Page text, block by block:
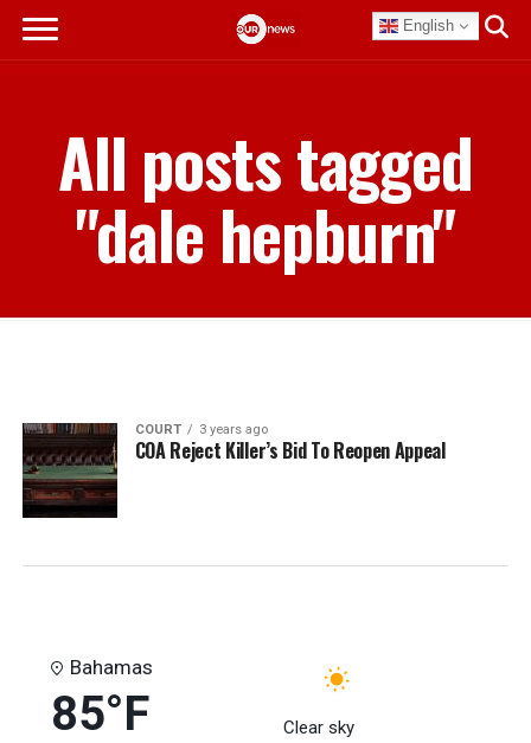
English
All posts tagged
"dale hepburn"
COURT 3 years ago
COA Reject Killer’s Bid To Reopen Appeal
Bahamas
85°F Clear sky